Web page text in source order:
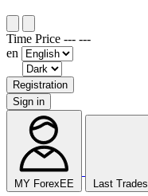
Time Price --- ---
en
Registration
Sign in
MY ForexEE Last Trades